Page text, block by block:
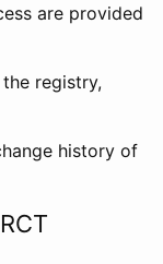
are provided
registry,
history of